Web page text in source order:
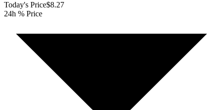
Today's Price$8.27
24h % Price